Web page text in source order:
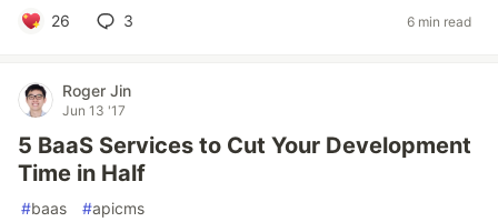
26 3 6 min read
Roger Jin
Jun 13 '17
5 BaaS Services to Cut Your Development
Time in Half
#baas #apicms